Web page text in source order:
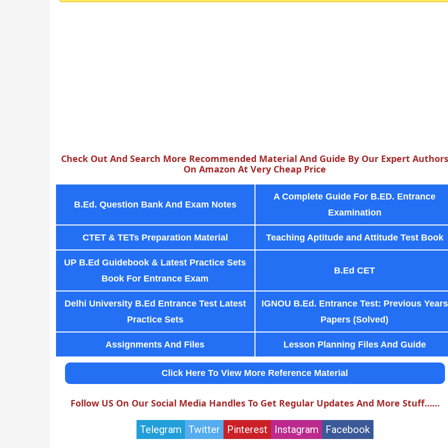
Check Out And Search More Recommended Material And Guide By Our Expert Authors
On Amazon At Very Cheap Price
B.Ed. Question Bank And Exam Notes
A Complete Guide For B.ED. Entrance
Examination
CTET & TETs Preparation Material Teaching Aptitude and Attitude Test Book
UP B.Ed Guidebook & Latest Practice Sets
Book For Entrance Exam
B.Ed CET
Delhi University B.Ed Entrance Test Latest
Practice Sets
IGNOU B.Ed. Entrance Test: Previous Years
Papers (Solved)
Assignments And Files Lesson Planning Files And Guide
Click Here To View More Reference Material
Follow US On Our Social Media Handles To Get Regular Updates And More Stuff……
Telegram Twitter Pinterest Instagram Facebook